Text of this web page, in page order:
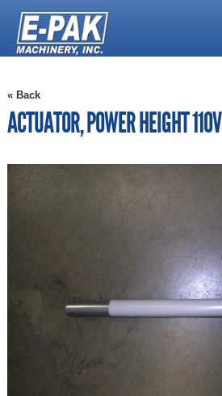
« Back
ACTUATOR, POWER HEIGHT 110V